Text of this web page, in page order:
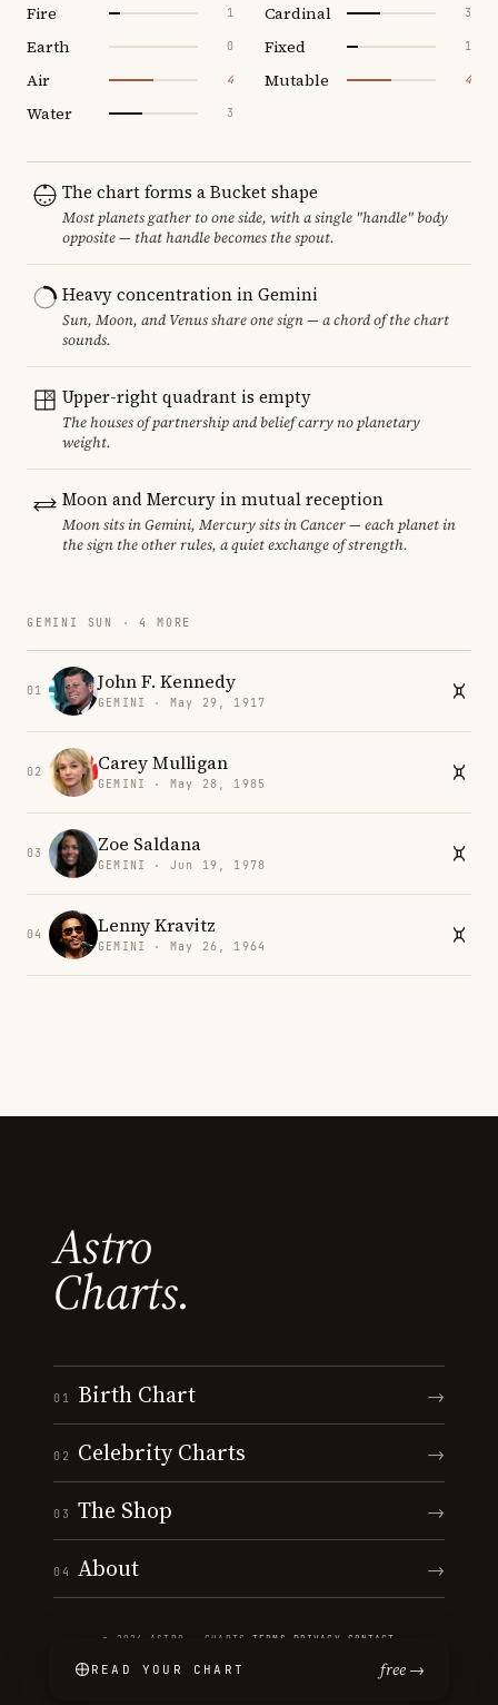
Fire 1
Earth 0
Air 4
Water 3
Cardinal 3
Fixed 1
Mutable 4
The chart forms a Bucket shape
Most planets gather to one side, with a single "handle" body
opposite — that handle becomes the spout.
Heavy concentration in Gemini
Sun, Moon, and Venus share one sign — a chord of the chart
sounds.
Upper-right quadrant is empty
The houses of partnership and belief carry no planetary
weight.
Moon and Mercury in mutual reception
Moon sits in Gemini, Mercury sits in Cancer — each planet in
the sign the other rules, a quiet exchange of strength.
GEMINI SUN · 4 MORE
01 John F. Kennedy
GEMINI · May 29, 1917
02 Carey Mulligan
GEMINI · May 28, 1985
03 Zoe Saldana
GEMINI · Jun 19, 1978
04 Lenny Kravitz
GEMINI · May 26, 1964
Astro
Charts.
01 Birth Chart →
02 Celebrity Charts →
03 The Shop →
04 About →
© 2026 ASTRO · CHARTS ·TERMS PRIVACY CONTACT
READ YOUR CHART free →